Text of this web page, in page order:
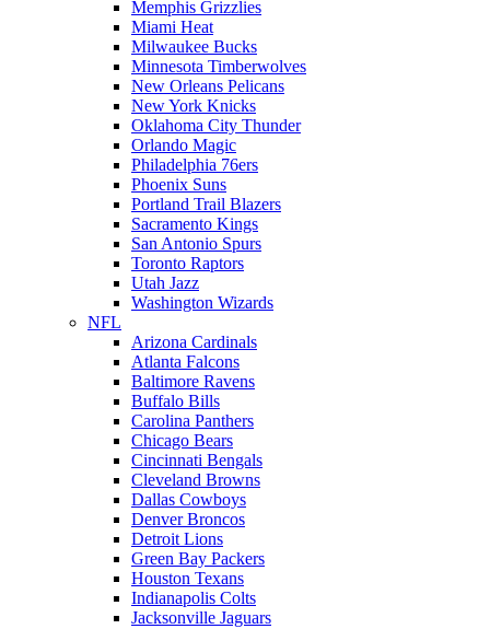
Memphis Grizzlies
Miami Heat
Milwaukee Bucks
Minnesota Timberwolves
New Orleans Pelicans
New York Knicks
Oklahoma City Thunder
Orlando Magic
Philadelphia 76ers
Phoenix Suns
Portland Trail Blazers
Sacramento Kings
San Antonio Spurs
Toronto Raptors
Utah Jazz
Washington Wizards
NFL
Arizona Cardinals
Atlanta Falcons
Baltimore Ravens
Buffalo Bills
Carolina Panthers
Chicago Bears
Cincinnati Bengals
Cleveland Browns
Dallas Cowboys
Denver Broncos
Detroit Lions
Green Bay Packers
Houston Texans
Indianapolis Colts
Jacksonville Jaguars